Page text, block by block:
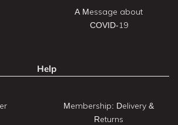
A Message about
COVID-19
Help
Membership: Delivery &
Returns